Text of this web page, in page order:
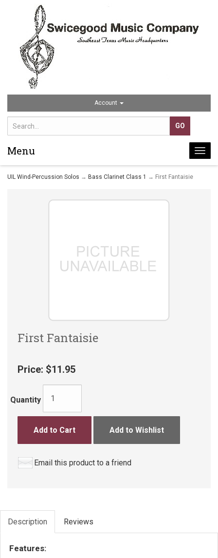
Account
Menu
UIL Wind-Percussion Solos → Bass Clarinet Class 1 → First Fantaisie
First Fantaisie
Price: $11.95
Quantity
Add to Cart Add to Wishlist
Email this product to a friend
Description Reviews
Features: